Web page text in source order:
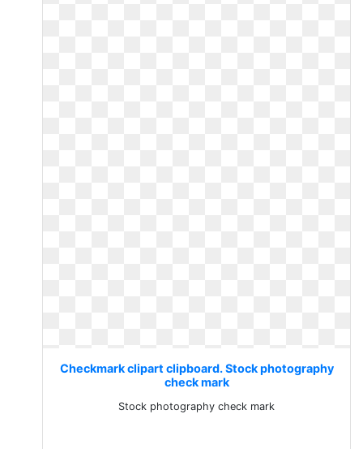
Checkmark clipart clipboard. Stock photography
check mark
Stock photography check mark